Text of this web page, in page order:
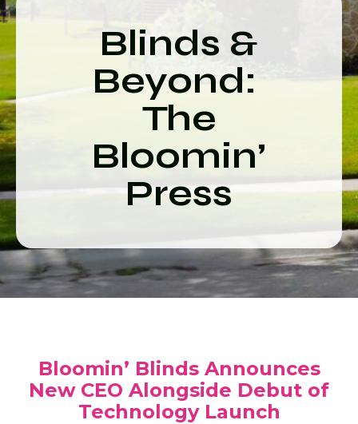
Blinds &
Beyond:
The
Bloomin’
Press
Bloomin’ Blinds Announces
New CEO Alongside Debut of
Technology Launch